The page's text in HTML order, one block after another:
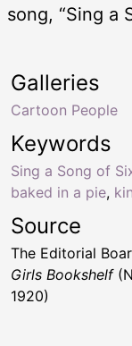
song, “Sing a
Keywords
Sing a Song of
baked in a pie,
Galleries
Cartoon People
Source
The Editorial
Girls Bookshelf
1920)